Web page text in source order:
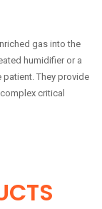
gas into the
humidifier or a
patient. They provide
critical